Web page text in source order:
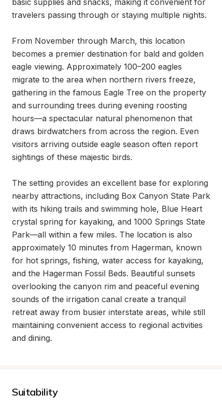
basic supplies and snacks, making it convenient for
travelers passing through or staying multiple nights.
From November through March, this location
becomes a premier destination for bald and golden
eagle viewing. Approximately 100–200 eagles
migrate to the area when northern rivers freeze,
gathering in the famous Eagle Tree on the property
and surrounding trees during evening roosting
hours—a spectacular natural phenomenon that
draws birdwatchers from across the region. Even
visitors arriving outside eagle season often report
sightings of these majestic birds.
The setting provides an excellent base for exploring
nearby attractions, including Box Canyon State Park
with its hiking trails and swimming hole, Blue Heart
crystal spring for kayaking, and 1000 Springs State
Park—all within a few miles. The location is also
approximately 10 minutes from Hagerman, known
for hot springs, fishing, water access for kayaking,
and the Hagerman Fossil Beds. Beautiful sunsets
overlooking the canyon rim and peaceful evening
sounds of the irrigation canal create a tranquil
retreat away from busier interstate areas, while still
maintaining convenient access to regional activities
and dining.
Suitability